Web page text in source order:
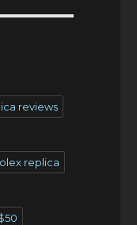
reviews
replica